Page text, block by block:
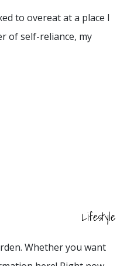
to overeat at a place I
of self-reliance, my
Lifestyle
Whether you want